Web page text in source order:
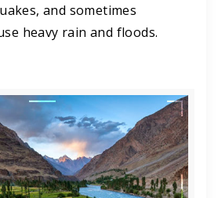
and sometimes
heavy rain and floods.